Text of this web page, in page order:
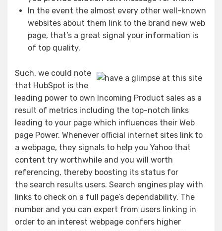
In the event the almost every other well-known
websites about them link to the brand new web
page, that’s a great signal your information is
of top quality.
Such, we could note
that HubSpot is the
leading power to own Incoming Product sales as a
result of metrics including the top-notch links
leading to your page which influences their Web
page Power. Whenever official internet sites link to
a webpage, they signals to help you Yahoo that
content try worthwhile and you will worth
referencing, thereby boosting its status for
the search results users. Search engines play with
links to check on a full page’s dependability. The
number and you can expert from users linking in
order to an interest webpage confers higher